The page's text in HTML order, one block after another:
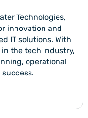
Technologies,
innovation and
IT solutions. With
the tech industry,
operational